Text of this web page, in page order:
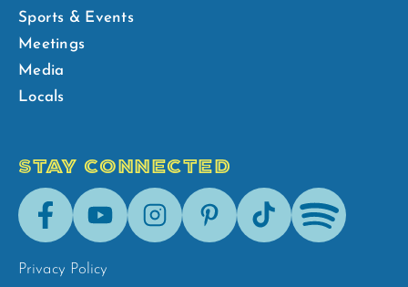
Sports & Events
Meetings
Media
Locals
STAY CONNECTED
FacebookYoutubeInstagramPinterestTik-
Tok
Spotify
Privacy Policy